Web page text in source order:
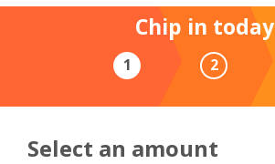
Chip in today
1 2
Select an amount